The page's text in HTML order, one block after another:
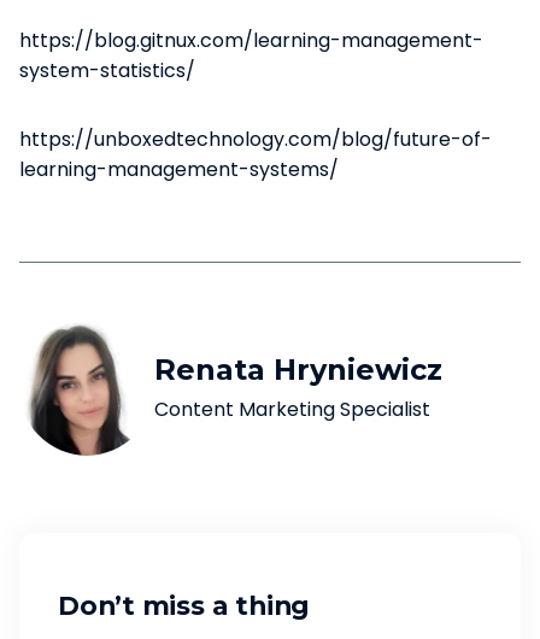
https://blog.gitnux.com/learning-management-
system-statistics/
https://unboxedtechnology.com/blog/future-of-
learning-management-systems/
Renata Hryniewicz
Content Marketing Specialist
Don’t miss a thing